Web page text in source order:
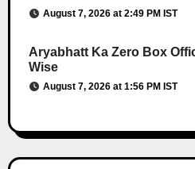
August 7, 2026 at 2:49 PM IST
Aryabhatt Ka Zero Box
Wise
August 7, 2026 at 1:56 PM IST